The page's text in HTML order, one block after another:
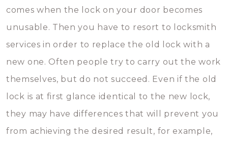
comes when the lock on your door becomes
unusable. Then you have to resort to locksmith
services in order to replace the old lock with a
new one. Often people try to carry out the work
themselves, but do not succeed. Even if the old
lock is at first glance identical to the new lock,
they may have differences that will prevent you
from achieving the desired result, for example,